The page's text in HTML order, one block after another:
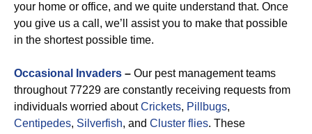
your home or office, and we quite understand that. Once
you give us a call, we’ll assist you to make that possible
in the shortest possible time.
Occasional Invaders – Our pest management teams
throughout 77229 are constantly receiving requests from
individuals worried aboutCrickets, Pillbugs,
Centipedes, Silverfish, and Cluster flies. These